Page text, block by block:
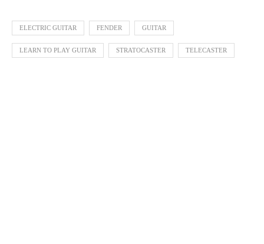
ELECTRIC GUITAR FENDER GUITAR
LEARN TO PLAY GUITAR STRATOCASTER TELECASTER